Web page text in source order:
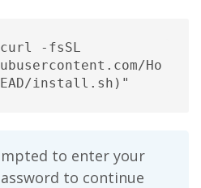
-fsSL
Ho
install.sh)"
to enter your
to continue